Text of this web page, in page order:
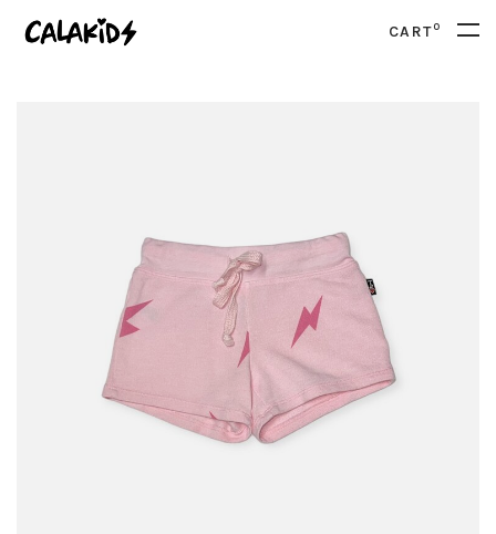
CART0